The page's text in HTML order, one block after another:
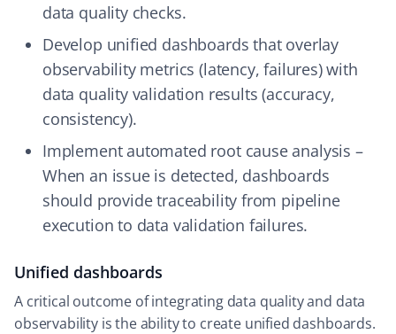
data quality checks.
Develop unified dashboards that overlay
observability metrics (latency, failures) with
data quality validation results (accuracy,
consistency).
Implement automated root cause analysis –
When an issue is detected, dashboards
should provide traceability from pipeline
execution to data validation failures.
Unified dashboards
A critical outcome of integrating data quality and data
observability is the ability to create unified dashboards.